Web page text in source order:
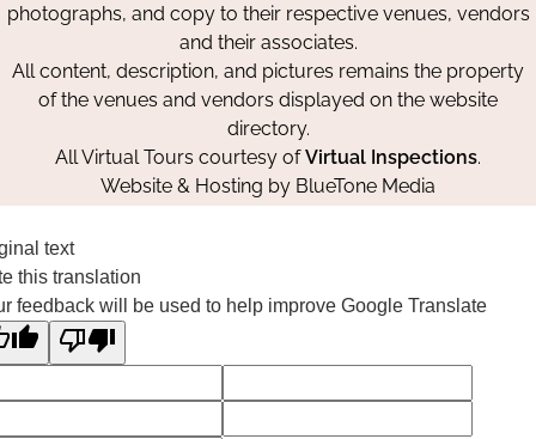
photographs, and copy to their respective venues, vendors
and their associates.
All content, description, and pictures remains the property
of the venues and vendors displayed on the website
directory.
All Virtual Tours courtesy ofVirtual Inspections.
Website & Hosting by BlueTone Media
text
this translation
feedback will be used to help improve Google Translate